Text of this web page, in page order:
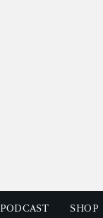
PODCAST SHOP